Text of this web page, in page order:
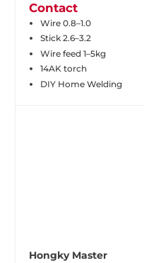
Contact
Wire 0.8–1.0
Stick 2.6–3.2
Wire feed 1–5kg
14AK torch
DIY Home Welding
Hongky Master